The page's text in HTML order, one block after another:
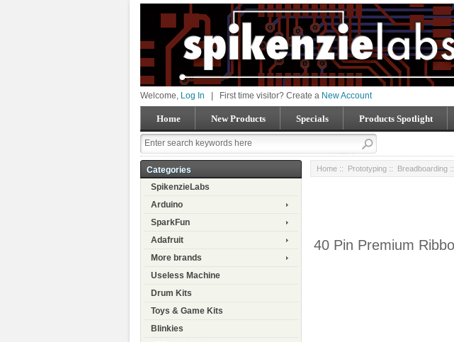
Welcome, Log In First time visitor? Create a New Account
Home New Products Specials Products Spotlight
Categories
SpikenzieLabs
Arduino
SparkFun
Adafruit
More brands
Useless Machine
Drum Kits
Toys & Game Kits
Blinkies
Home :: Prototyping :: Breadboarding ::
40 Pin Premium